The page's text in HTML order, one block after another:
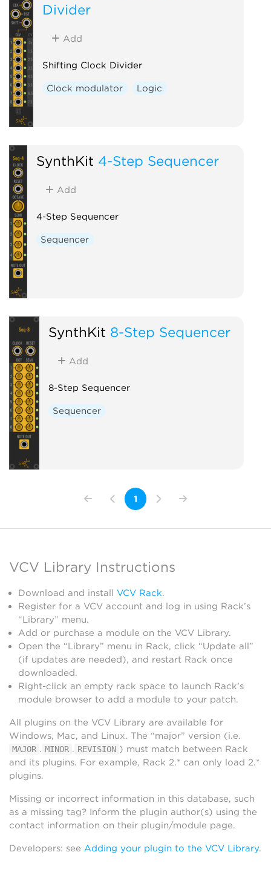
Divider
Add
Shifting Clock Divider
Clock modulator Logic
SynthKit 4-Step Sequencer
Add
4-Step Sequencer
Sequencer
SynthKit 8-Step Sequencer
Add
8-Step Sequencer
Sequencer
1
VCV Library Instructions
Download and install VCV Rack.
Register for a VCV account and log in using Rack’s
“Library” menu.
Add or purchase a module on the VCV Library.
Open the “Library” menu in Rack, click “Update all”
(if updates are needed), and restart Rack once
downloaded.
Right-click an empty rack space to launch Rack’s
module browser to add a module to your patch.
All plugins on the VCV Library are available for
Windows, Mac, and Linux. The “major” version (i.e.
MAJOR . MINOR . REVISION ) must match between Rack
and its plugins. For example, Rack 2.* can only load 2.*
plugins.
Missing or incorrect information in this database, such
as a missing tag? Inform the plugin author(s) using the
contact information on their plugin/module page.
Developers: see Adding your plugin to the VCV Library.